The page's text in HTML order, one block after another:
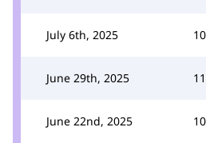
July 6th, 2025
June 29th, 2025
June 22nd, 2025